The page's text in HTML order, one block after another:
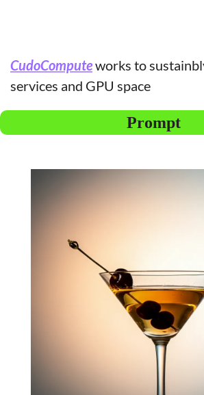
CudoCompute works to
services and GPU space
Prompt